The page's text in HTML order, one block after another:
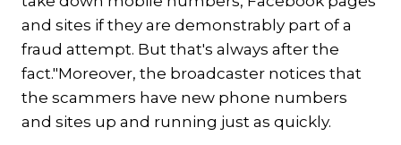
and sites if they are demonstrably part of a
fraud attempt. But that's always after the
fact."Moreover, the broadcaster notices that
the scammers have new phone numbers
and sites up and running just as quickly.